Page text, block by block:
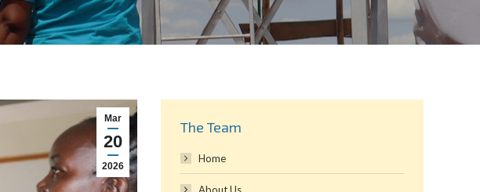
Mar
20
2026
The Team
Home